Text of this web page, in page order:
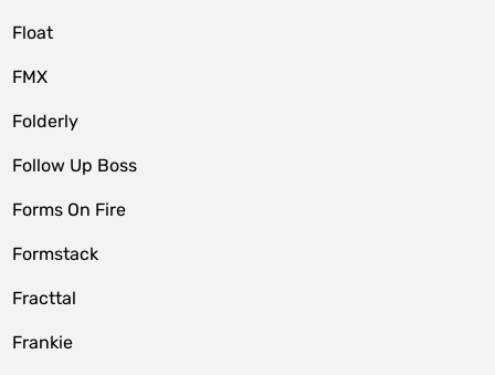
Float
FMX
Folderly
Follow Up Boss
Forms On Fire
Formstack
Fracttal
Frankie